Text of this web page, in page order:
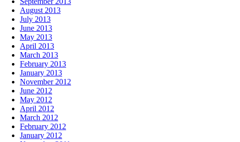
August 2013
July 2013
June 2013
May 2013
April 2013
March 2013
February 2013
January 2013
November 2012
June 2012
May 2012
April 2012
March 2012
February 2012
January 2012